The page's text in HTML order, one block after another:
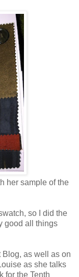
her sample of the
so I did the
good all things
Blog, as well as on
as she talks
for the Tenth